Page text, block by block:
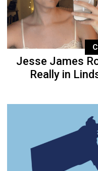
Jesse James
Really in